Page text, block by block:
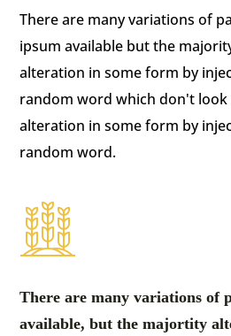
There are many variations of
ipsum available but the
alteration in some form by
random word which don't look
alteration in some form by
random word.
There are many variations of
available, but the majortity